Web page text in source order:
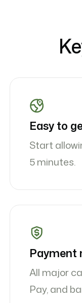
Easy to
Start
5 minutes.
Payment
All major
Pay, and